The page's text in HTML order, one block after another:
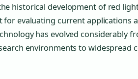
historical development of red
for evaluating current applications
has evolved considerably
environments to widespread